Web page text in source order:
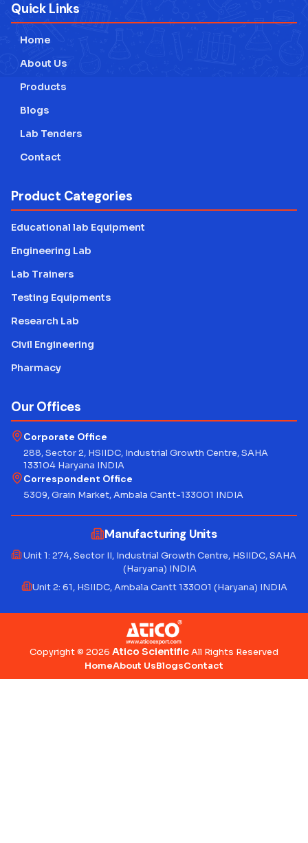
Technical Educational Lab Equipment
Educational lab Equipment
Engineering Lab Equipment
Quick Links
Home
About Us
Products
Blogs
Lab Tenders
Contact
Product Categories
Educational lab Equipment
Engineering Lab
Lab Trainers
Testing Equipments
Research Lab
Civil Engineering
Pharmacy
Our Offices
Corporate Office
288, Sector 2, HSIIDC, Industrial Growth Centre, SAHA
133104 Haryana INDIA
Correspondent Office
5309, Grain Market, Ambala Cantt-133001 INDIA
Manufacturing Units
Unit 1: 274, Sector II, Industrial Growth Centre, HSIIDC, SAHA
(Haryana) INDIA
Unit 2: 61, HSIIDC, Ambala Cantt 133001 (Haryana) INDIA
Copyright © 2026 Atico ScientificAll Rights Reserved
HomeAbout UsBlogsContact